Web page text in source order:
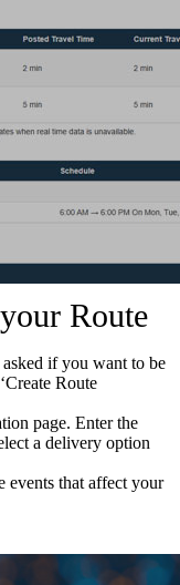
Route
if you want to be
Route
page. Enter the
a delivery option
that affect your